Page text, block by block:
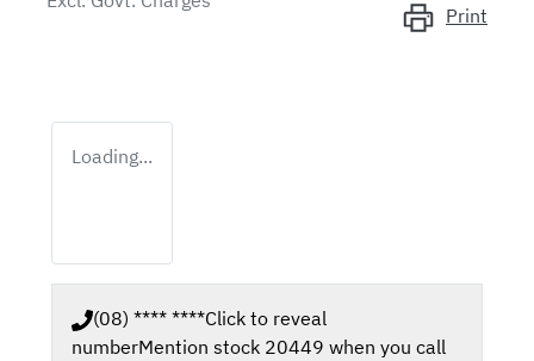
Print
Loading...
(08) **** ****Click to reveal
numberMention stock 20449 when you call